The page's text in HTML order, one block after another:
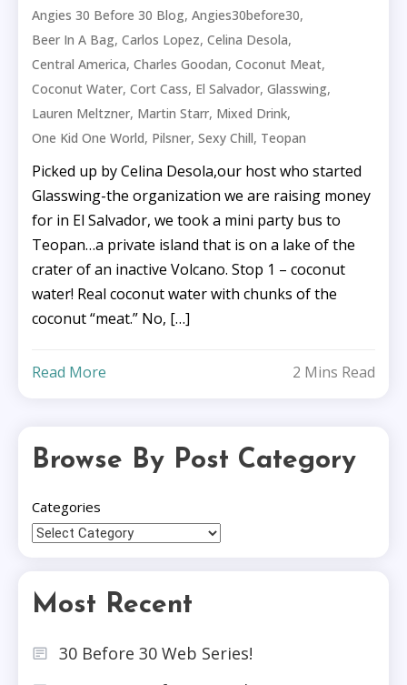
Angies 30 Before 30 Blog,Angies30before30,
Beer In A Bag,Carlos Lopez,Celina Desola,
Central America,Charles Goodan,Coconut Meat,
Coconut Water,Cort Cass, El Salvador,Glasswing,
Lauren Meltzner, Martin Starr, Mixed Drink,
One Kid One World, Pilsner,Sexy Chill, Teopan
Picked up by Celina Desola,our host who started
Glasswing-the organization we are raising money
for in El Salvador, we took a mini party bus to
Teopan…a private island that is on a lake of the
crater of an inactive Volcano. Stop 1 – coconut
water! Real coconut water with chunks of the
coconut “meat.” No, […]
Read More 2 Mins Read
Browse By Post Category
Categories
Most Recent
30 Before 30 Web Series!